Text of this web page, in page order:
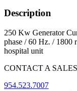
Description
250 Kw Generator
phase / 60 Hz. / 1800
hospital unit
CONTACT A
954.523.7007